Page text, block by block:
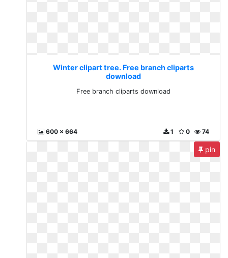
Winter clipart tree. Free branch cliparts
download
Free branch cliparts download
600 x 664 74
0
1
pin